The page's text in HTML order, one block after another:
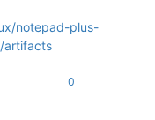
notepad-plus-
artifacts
0